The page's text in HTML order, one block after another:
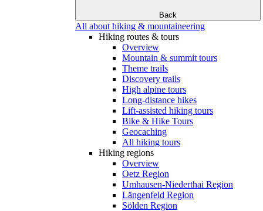
Back
All about hiking & mountaineering
Hiking routes & tours
Overview
Mountain & summit tours
Theme trails
Discovery trails
High alpine tours
Long-distance hikes
Lift-assisted hiking tours
Bike & Hike Tours
Geocaching
All hiking tours
Hiking regions
Overview
Oetz Region
Umhausen-Niederthai Region
Längenfeld Region
Sölden Region